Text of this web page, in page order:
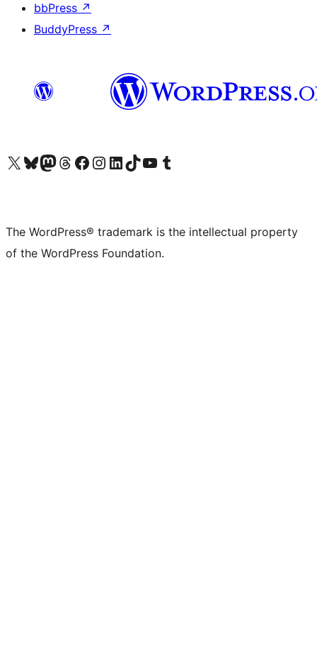
bbPress ↗
BuddyPress ↗
Visit our X (formerly Twitter) account
Visit our Bluesky account
Visit our Mastodon account
Visit our Threads account
Visit our Facebook page
Visit our Instagram account
Visit our LinkedIn account
Visit our TikTok account
Visit our YouTube channel
Visit our Tumblr account
The WordPress® trademark is the intellectual property
of the WordPress Foundation.